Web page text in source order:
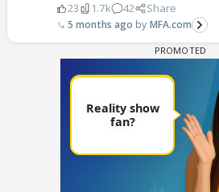
23 1.7k 42 Share
5 months ago MFA.com